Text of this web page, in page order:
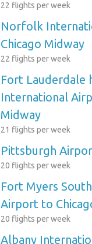
22 flights per week
Norfolk
Chicago Midway
22 flights per week
Fort Lauderdale
International
Midway
21 flights per week
Pittsburgh
20 flights per week
Fort Myers
Airport to
20 flights per week
Albany